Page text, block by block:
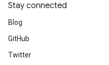
Stay connected
Blog
GitHub
Twitter